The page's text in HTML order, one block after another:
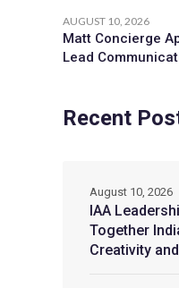
AUGUST 10, 2026
Matt Concierge
Lead
Recent
IAA
Together
Creativity
August 10, 2026